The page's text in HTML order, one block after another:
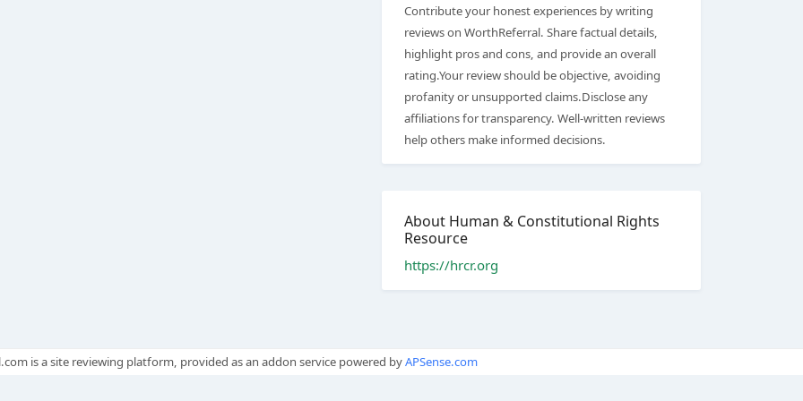
Contribute your honest experiences by writing
reviews on WorthReferral. Share factual details,
highlight pros and cons, and provide an overall
rating.Your review should be objective, avoiding
profanity or unsupported claims.Disclose any
affiliations for transparency. Well-written reviews
help others make informed decisions.
About Human & Constitutional Rights
Resource
https://hrcr.org
is a site reviewing platform, provided as an addon service powered byAPSense.com